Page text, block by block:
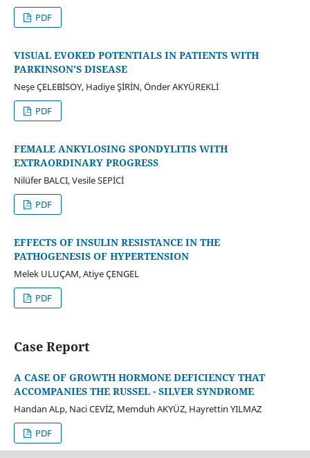
PDF
VISUAL EVOKED POTENTIALS IN PATIENTS WITH
PARKINSON'S DISEASE
Neşe ÇELEBİSOY, Hadiye ŞİRİN, Önder AKYÜREKLİ
PDF
FEMALE ANKYLOSING SPONDYLITIS WITH
EXTRAORDINARY PROGRESS
Nilüfer BALCI, Vesile SEPİCİ
PDF
EFFECTS OF INSULIN RESISTANCE IN THE
PATHOGENESIS OF HYPERTENSION
Melek ULUÇAM, Atiye ÇENGEL
PDF
Case Report
A CASE OF GROWTH HORMONE DEFICIENCY THAT
ACCOMPANIES THE RUSSEL - SILVER SYNDROME
Handan ALp, Naci CEVİZ, Memduh AKYÜZ, Hayrettin YILMAZ
PDF